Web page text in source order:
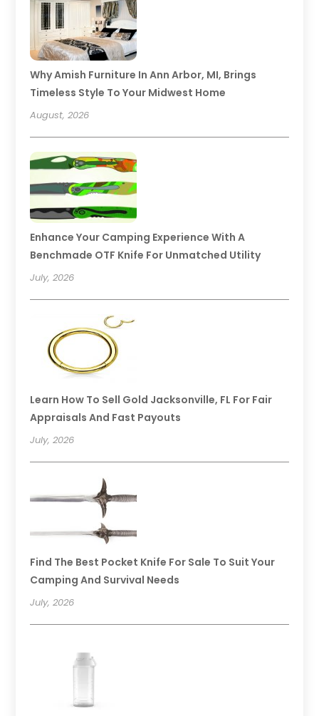
Why Amish Furniture In Ann Arbor, MI, Brings
Timeless Style To Your Midwest Home
August, 2026
Enhance Your Camping Experience With A
Benchmade OTF Knife For Unmatched Utility
July, 2026
Learn How To Sell Gold Jacksonville, FL For Fair
Appraisals And Fast Payouts
July, 2026
Find The Best Pocket Knife For Sale To Suit Your
Camping And Survival Needs
July, 2026